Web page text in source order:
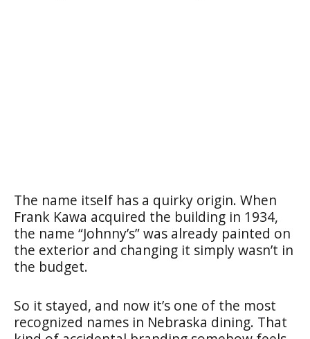
The name itself has a quirky origin. When
Frank Kawa acquired the building in 1934,
the name “Johnny’s” was already painted on
the exterior and changing it simply wasn’t in
the budget.
So it stayed, and now it’s one of the most
recognized names in Nebraska dining. That